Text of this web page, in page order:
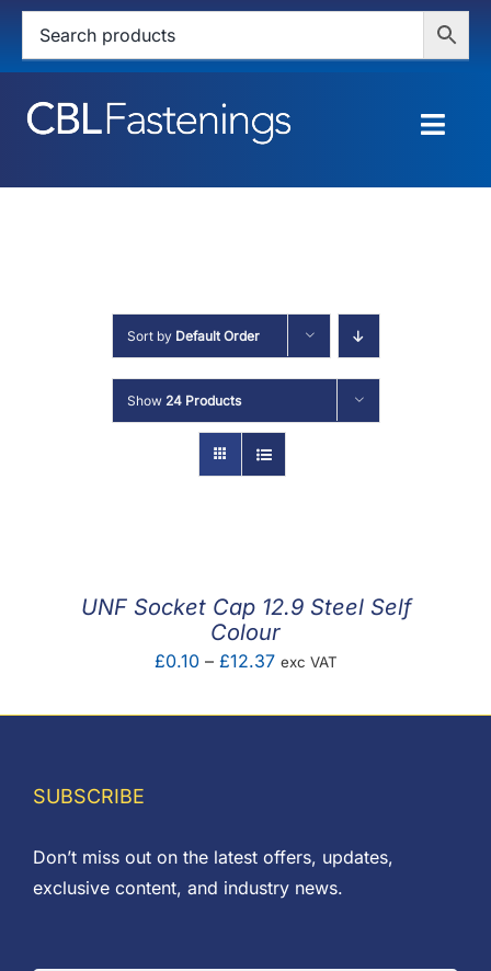
Skip
content
HOME
SERVICES
ABOUT
MY ACCOUNT
Sort by Default Order
Show 24 Products
UNF Socket Cap 12.9 Steel Self
Colour
£0.10 – £12.37Price
£0.10
exc VAT
SUBSCRIBE
Don’t miss out on the latest offers, updates,
exclusive content, and industry news.